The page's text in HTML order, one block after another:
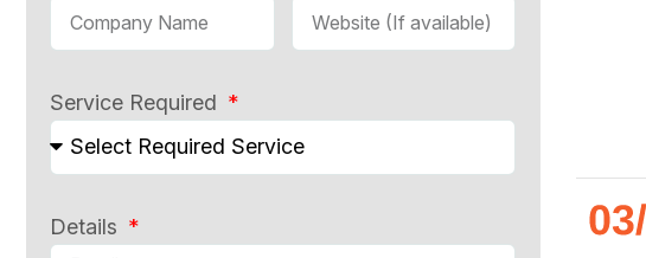
Service Required
Details